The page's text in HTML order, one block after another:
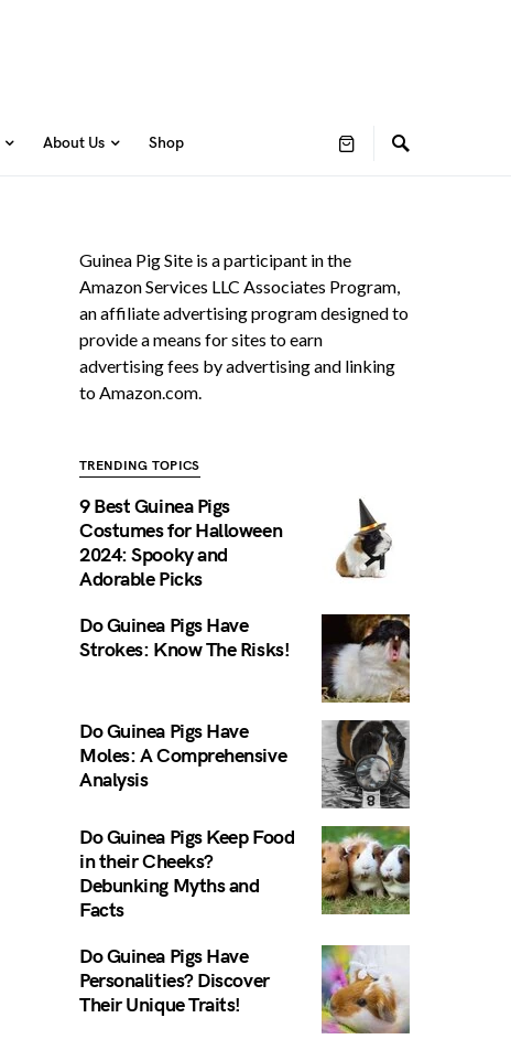
About Us Shop
Guinea Pig Site is a participant in the
Amazon Services LLC Associates Program,
an affiliate advertising program designed to
provide a means for sites to earn
advertising fees by advertising and linking
to Amazon.com.
TRENDING TOPICS
9 Best Guinea Pigs
Costumes for Halloween
2024: Spooky and
Adorable Picks
Do Guinea Pigs Have
Strokes: Know The Risks!
Do Guinea Pigs Have
Moles: A Comprehensive
Analysis
Do Guinea Pigs Keep Food
in their Cheeks?
Debunking Myths and
Facts
Do Guinea Pigs Have
Personalities? Discover
Their Unique Traits!